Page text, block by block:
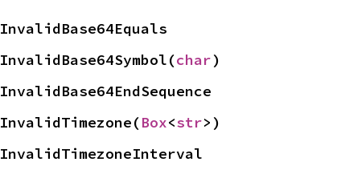
InvalidBase64Equals
InvalidBase64Symbol(char)
InvalidBase64EndSequence
InvalidTimezone(Box<str>)
InvalidTimezoneInterval